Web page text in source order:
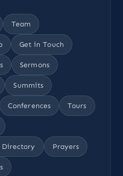
Team
Get in Touch
Sermons
Summits
Conferences Tours
Directory Prayers